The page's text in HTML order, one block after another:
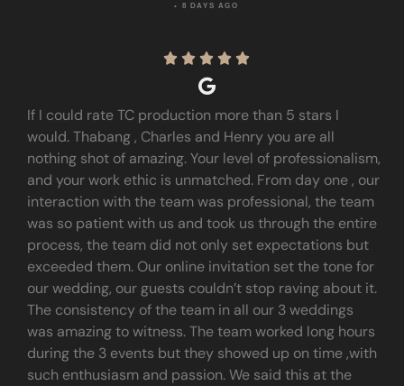
• 8 DAYS AGO
    
If I could rate TC production more than 5 stars I
would. Thabang , Charles and Henry you are all
nothing shot of amazing. Your level of professionalism,
and your work ethic is unmatched. From day one , our
interaction with the team was professional, the team
was so patient with us and took us through the entire
process, the team did not only set expectations but
exceeded them. Our online invitation set the tone for
our wedding, our guests couldn’t stop raving about it.
The consistency of the team in all our 3 weddings
was amazing to witness. The team worked long hours
during the 3 events but they showed up on time ,with
such enthusiasm and passion. We said this at the